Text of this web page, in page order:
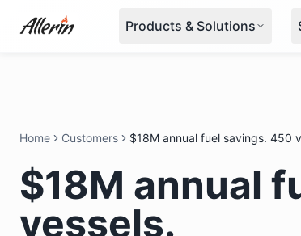
Products & Solutions
Home Customers $18M annual fuel savings. 450
$18M annual
vessels.